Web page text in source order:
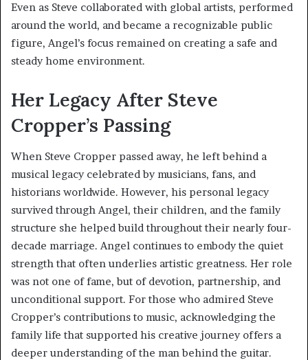
Even as Steve collaborated with global artists, performed
around the world, and became a recognizable public
figure, Angel’s focus remained on creating a safe and
steady home environment.
Her Legacy After Steve
Cropper’s Passing
When Steve Cropper passed away, he left behind a
musical legacy celebrated by musicians, fans, and
historians worldwide. However, his personal legacy
survived through Angel, their children, and the family
structure she helped build throughout their nearly four-
decade marriage. Angel continues to embody the quiet
strength that often underlies artistic greatness. Her role
was not one of fame, but of devotion, partnership, and
unconditional support. For those who admired Steve
Cropper’s contributions to music, acknowledging the
family life that supported his creative journey offers a
deeper understanding of the man behind the guitar.